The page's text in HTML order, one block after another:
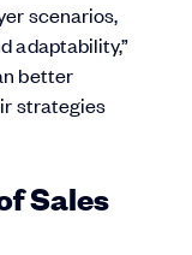
scenarios,
adaptability,”
better
strategies
Sales